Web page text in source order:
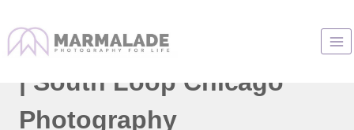
contentFamily Photos in Chicago
| South Loop Chicago
Photography